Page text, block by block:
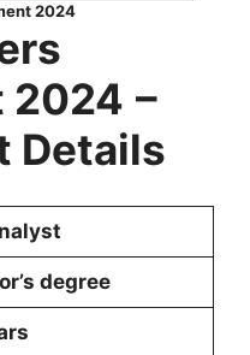
2024
2024 –
Details
degree